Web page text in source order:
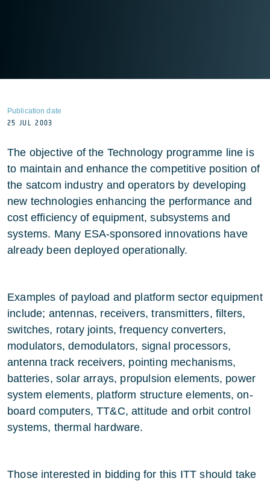
Publication date
25 JUL 2003
The objective of the Technology programme line is
to maintain and enhance the competitive position of
the satcom industry and operators by developing
new technologies enhancing the performance and
cost efficiency of equipment, subsystems and
systems. Many ESA-sponsored innovations have
already been deployed operationally.
Examples of payload and platform sector equipment
include; antennas, receivers, transmitters, filters,
switches, rotary joints, frequency converters,
modulators, demodulators, signal processors,
antenna track receivers, pointing mechanisms,
batteries, solar arrays, propulsion elements, power
system elements, platform structure elements, on-
board computers, TT&C, attitude and orbit control
systems, thermal hardware.
Those interested in bidding for this ITT should take